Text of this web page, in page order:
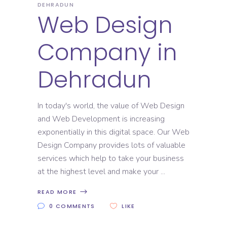
DEHRADUN
Web Design
Company in
Dehradun
In today's world, the value of Web Design
and Web Development is increasing
exponentially in this digital space. Our Web
Design Company provides lots of valuable
services which help to take your business
at the highest level and make your
READ MORE
0 COMMENTS
LIKE